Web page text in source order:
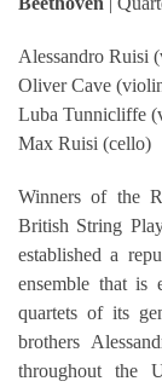
Alessandro Ruisi
Oliver Cave
Luba Tunnicliffe
Max Ruisi (cello)
Winners of the
British String
established a
ensemble that is
quartets of its
brothers
throughout the